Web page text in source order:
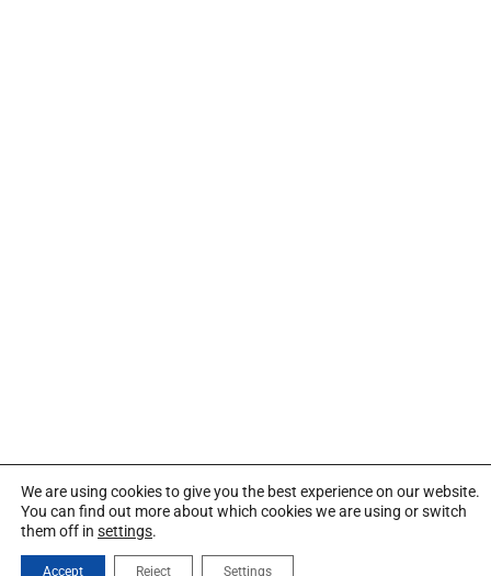
We are using cookies to give you the best experience on our website.
You can find out more about which cookies we are using or switch
them off in settings.
Accept Reject Settings